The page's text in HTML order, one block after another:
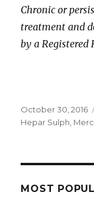
Chronic or
treatment and
by a Registered
Posted
on
October 30, 2016
Hepar Sulph,
MOST